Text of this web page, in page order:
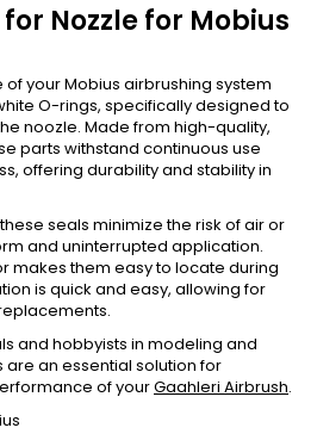
Nozzle for Mobius
your Mobius airbrushing system
O-rings, specifically designed to
noozle. Made from high-quality,
parts withstand continuous use
offering durability and stability in
seals minimize the risk of air or
and uninterrupted application.
makes them easy to locate during
is quick and easy, allowing for
and hobbyists in modeling and
an essential solution for
of yourGaahleri Airbrush.